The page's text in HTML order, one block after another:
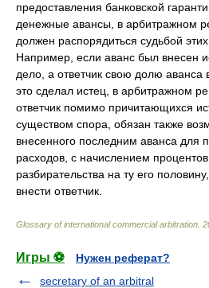
предоставления банковской
денежные авансы, в арбитражном
должен распорядиться судьбой
Например, если аванс был внесен
дело, а ответчик свою долю аванса
это сделал истец, в арбитражном
ответчик помимо причитающихся
существом спора, обязан также
внесенного последним аванса для
расходов, с начислением
разбирательства на ту его
внести ответчик.
Glossary of international commercial arbitration
Игры ⚽
Нужен реферат?
secretary of an arbitral